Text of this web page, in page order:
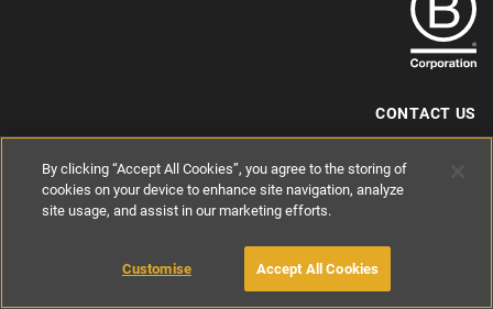
more
about
B-
Corp
CONTACT US
hello@sawdays.co.uk
© 1994 — 2026 Alastair Sawday Publishing Co. Ltd. All rights reserved.
If you'd like to block cookies, please read aboutCookiesand
By clicking “Accept All Cookies”, you agree to the storing of
cookies on your device to enhance site navigation, analyze
site usage, and assist in our marketing efforts.
Customise Accept All Cookies